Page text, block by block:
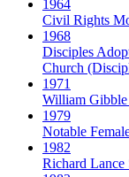
1964
Civil Rights
1968
Disciples
Church
1971
William Gibble
1979
Notable
1982
Richard Lance